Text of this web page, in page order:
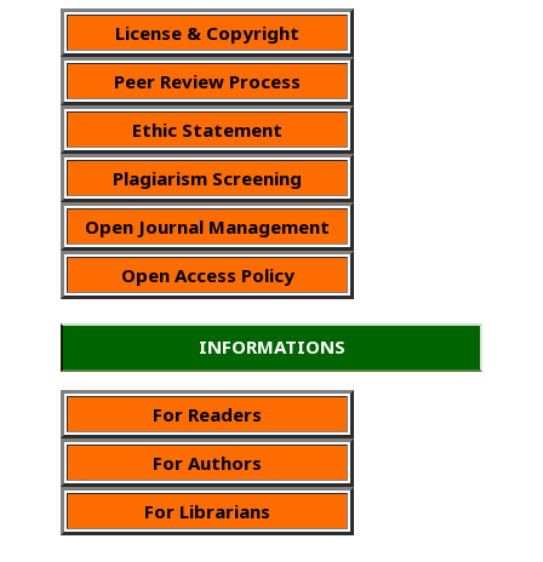
License & Copyright
Peer Review Process
Ethic Statement
Plagiarism Screening
Open Journal Management
Open Access Policy
INFORMATIONS
For Readers
For Authors
For Librarians